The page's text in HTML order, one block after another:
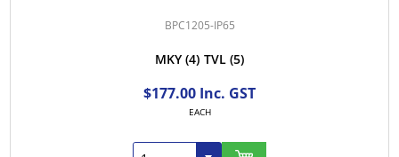
BPC1205-IP65
MKY (4) TVL (5)
$177.00 Inc. GST
EACH